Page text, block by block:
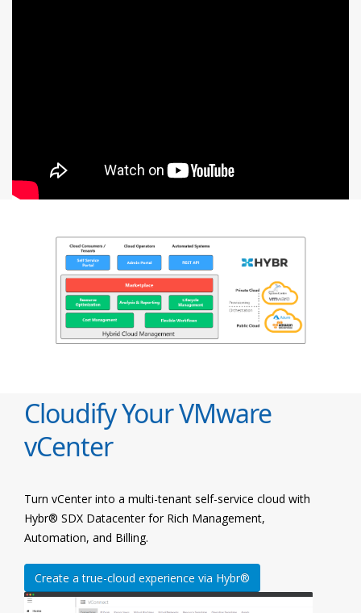
Cloudify Your VMware
vCenter
Turn vCenter into a multi-tenant self-service cloud with
Hybr® SDX Datacenter for Rich Management,
Automation, and Billing.
Create a true-cloud experience via Hybr®